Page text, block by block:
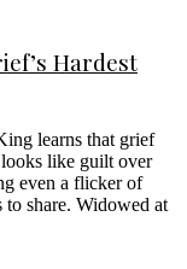
Hardest
learns that grief
like guilt over
even a flicker of
to share. Widowed at